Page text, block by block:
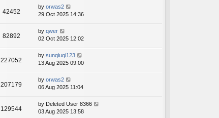
42452
by orwas2
29 Oct 2025 14:36
82892
by qwer
02 Oct 2025 12:02
227052
by sunqiuqi123
13 Aug 2025 09:00
207179
by orwas2
06 Aug 2025 11:04
129544
by Deleted User 8366
03 Aug 2025 13:58